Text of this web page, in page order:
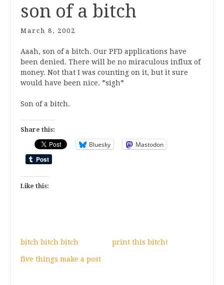
son of a bitch
March 8, 2002
Aaah, son of a bitch. Our PFD applications have
been denied. There will be no miraculous influx of
money. Not that I was counting on it, but it sure
would have been nice. *sigh*
Son of a bitch.
Share this:
Bluesky Mastodon
Like this:
bitch bitch bitch print this bitch!
five things make a post